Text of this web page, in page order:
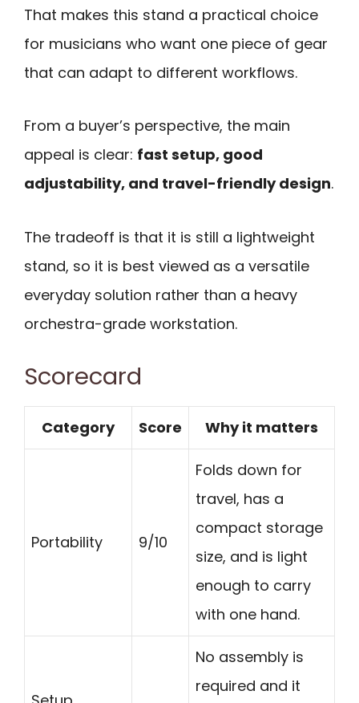
That makes this stand a practical choice
for musicians who want one piece of gear
that can adapt to different workflows.
From a buyer’s perspective, the main
appeal is clear: fast setup, good
adjustability, and travel-friendly design.
The tradeoff is that it is still a lightweight
stand, so it is best viewed as a versatile
everyday solution rather than a heavy
orchestra-grade workstation.
Scorecard
Category Score Why it matters
Portability 9/10
Folds down for
travel, has a
compact storage
size, and is light
enough to carry
with one hand.
No assembly is
required and it